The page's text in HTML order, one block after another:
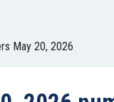
May 20, 2026